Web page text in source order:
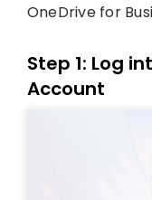
OneDrive for
Step 1: Log
Account